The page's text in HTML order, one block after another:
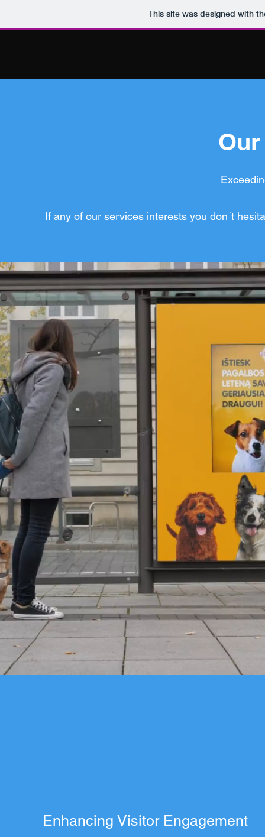
This site was designed with
If any of our services interests you don´t
Enhancing Visitor Engagement